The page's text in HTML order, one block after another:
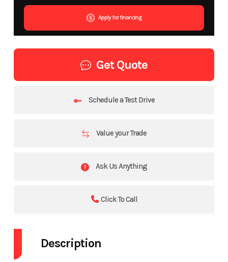
Apply for financing
Get Quote
Schedule a Test Drive
Value your Trade
Ask Us Anything
Click To Call
Description